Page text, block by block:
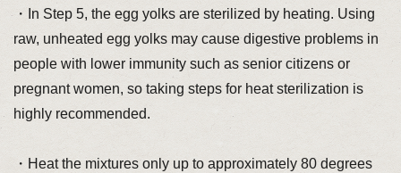
・In Step 5, the egg yolks are sterilized by heating. Using
raw, unheated egg yolks may cause digestive problems in
people with lower immunity such as senior citizens or
pregnant women, so taking steps for heat sterilization is
highly recommended.
・Heat the mixtures only up to approximately 80 degrees